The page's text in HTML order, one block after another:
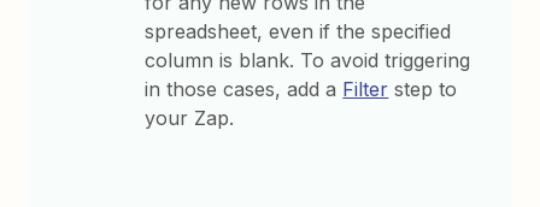
spreadsheet, even if the specified
column is blank. To avoid triggering
in those cases, add a Filter step to
your Zap.